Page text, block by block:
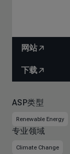
网站
下载
ASP类型
Renewable Energy
专业领域
Climate Change